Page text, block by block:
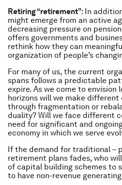
Retiring “retirement”: In
might emerge from an active
decreasing pressure on
offers governments and
rethink how they can
organization of people’s
For many of us, the current
spans follows a predictable
expire. As we come to
horizons will we make different
through fragmentation or
duality? Will we face different
need for significant and
economy in which we serve
If the demand for traditional –
retirement plans fades, who
of capital building schemes to
to have non-revenue